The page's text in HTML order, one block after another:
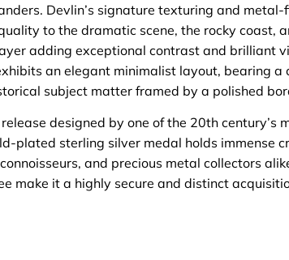
Devlin’s signature texturing and metal-
to the dramatic scene, the rocky coast,
adding exceptional contrast and brilliant
an elegant minimalist layout, bearing a
subject matter framed by a polished
designed by one of the 20th century’s
plated sterling silver medal holds immense
and precious metal collectors
make it a highly secure and distinct